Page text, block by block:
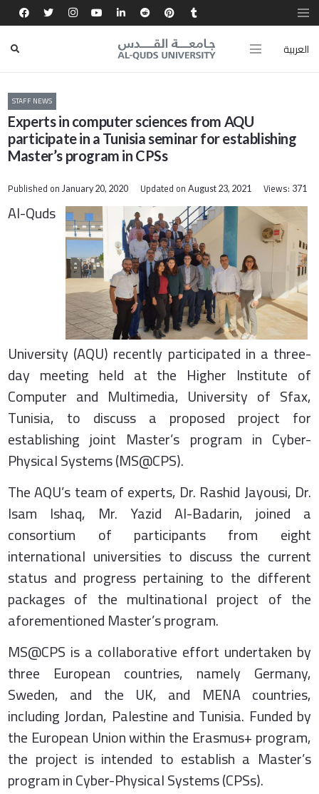
العربية
STAFF NEWS
Experts in computer sciences from AQU
participate in a Tunisia seminar for establishing
Master’s program in CPSs
Published onJanuary 20, 2020 Updated on August 23, 2021 Views: 371
Al-Quds
University (AQU) recently participated in a three-
day meeting held at the Higher Institute of
Computer and Multimedia, University of Sfax,
Tunisia, to discuss a proposed project for
establishing joint Master’s program in Cyber-
Physical Systems (MS@CPS).
The AQU’s team of experts, Dr. Rashid Jayousi, Dr.
Isam Ishaq, Mr. Yazid Al-Badarin, joined a
consortium of participants from eight
international universities to discuss the current
status and progress pertaining to the different
packages of the multinational project of the
aforementioned Master’s program.
MS@CPS is a collaborative effort undertaken by
three European countries, namely Germany,
Sweden, and the UK, and MENA countries,
including Jordan, Palestine and Tunisia. Funded by
the European Union within the Erasmus+ program,
the project is intended to establish a Master’s
program in Cyber-Physical Systems (CPSs).